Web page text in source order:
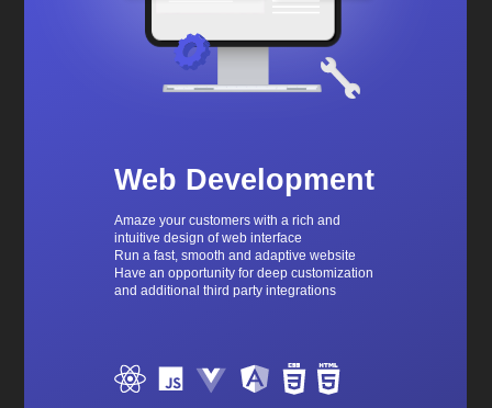
Amaze your customers with a rich and
intuitive design of web interface
Run a fast, smooth and adaptive website
Have an opportunity for deep customization
and additional third party integrations
Web Development